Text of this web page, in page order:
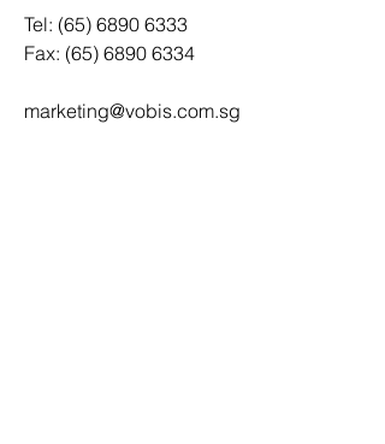
Tel: (65) 6890 6333
Fax: (65) 6890 6334
marketing@vobis.com.sg